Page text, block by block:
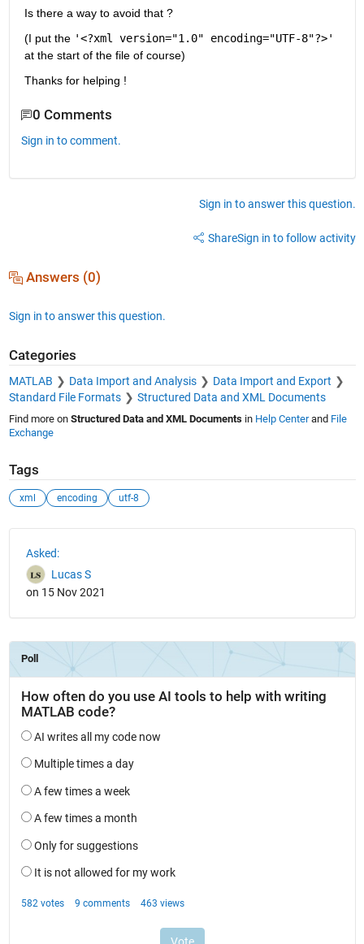
Is there a way to avoid that ?
(I put the '<?xml version="1.0" encoding="UTF-8"?>'
at the start of the file of course)
Thanks for helping !
0 Comments
Sign in to comment.
Sign in to answer this question.
ShareSign in to follow activity
Answers (0)
Sign in to answer this question.
Categories
MATLAB Data Import and Analysis
Data Import and Export
Standard File Formats
Structured Data and XML Documents
Find more on Structured Data and XML Documentsin Help Centerand File
Exchange
Tags
xml encoding utf-8
Asked:
Lucas S
on 15 Nov 2021